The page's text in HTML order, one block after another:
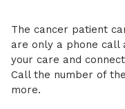
The cancer patient
are only a phone call
your care and
Call the number of
more.